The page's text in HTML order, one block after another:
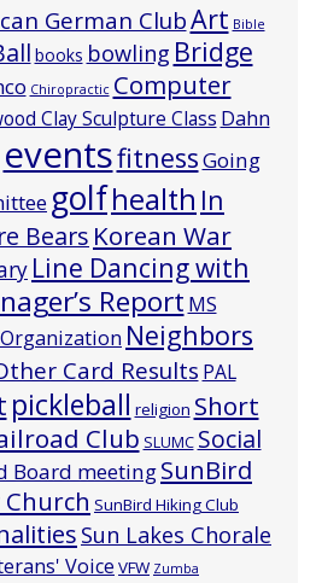
German ClubArt Bible
books bowling Bridge
Chiropractic Computer
Clay Sculpture Class Dahn
eventsfitnessGoing
golfhealth In
Bears Korean War
Line Dancing with
Report MS
Neighbors
Card Results PAL
pickleball religion Short
Club SLUMC Social
Board meetingSunBird
SunBird Hiking Club
Sun Lakes Chorale
Voice VFW Zumba